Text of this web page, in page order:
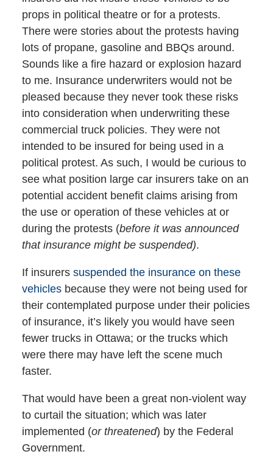
props in political theatre or for a protests.
There were stories about the protests having
lots of propane, gasoline and BBQs around.
Sounds like a fire hazard or explosion hazard
to me. Insurance underwriters would not be
pleased because they never took these risks
into consideration when underwriting these
commercial truck policies. They were not
intended to be insured for being used in a
political protest. As such, I would be curious to
see what position large car insurers take on an
potential accident benefit claims arising from
the use or operation of these vehicles at or
during the protests (before it was announced
that insurance might be suspended).
If insurers suspended the insurance on these
vehiclesbecause they were not being used for
their contemplated purpose under their policies
of insurance, it’s likely you would have seen
fewer trucks in Ottawa; or the trucks which
were there may have left the scene much
faster.
That would have been a great non-violent way
to curtail the situation; which was later
implemented (or threatened) by the Federal
Government.